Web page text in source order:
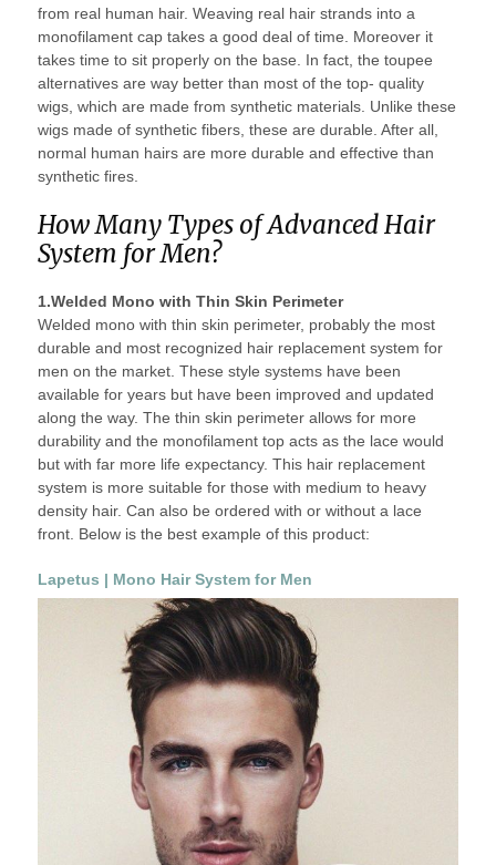
from real human hair. Weaving real hair strands into a
monofilament cap takes a good deal of time. Moreover it
takes time to sit properly on the base. In fact, the toupee
alternatives are way better than most of the top- quality
wigs, which are made from synthetic materials. Unlike these
wigs made of synthetic fibers, these are durable. After all,
normal human hairs are more durable and effective than
synthetic fires.
How Many Types of Advanced Hair
System for Men?
1.Welded Mono with Thin Skin Perimeter
Welded mono with thin skin perimeter, probably the most
durable and most recognized hair replacement system for
men on the market. These style systems have been
available for years but have been improved and updated
along the way. The thin skin perimeter allows for more
durability and the monofilament top acts as the lace would
but with far more life expectancy. This hair replacement
system is more suitable for those with medium to heavy
density hair. Can also be ordered with or without a lace
front. Below is the best example of this product:
Lapetus | Mono Hair System for Men